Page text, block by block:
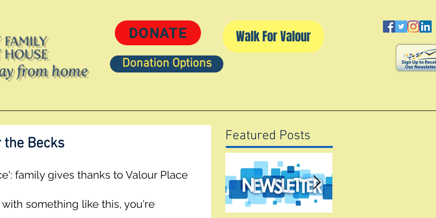
DONATE Walk For Valour
Donation Options
Becks
family gives thanks to Valour Place
something like this, you're
Featured Posts